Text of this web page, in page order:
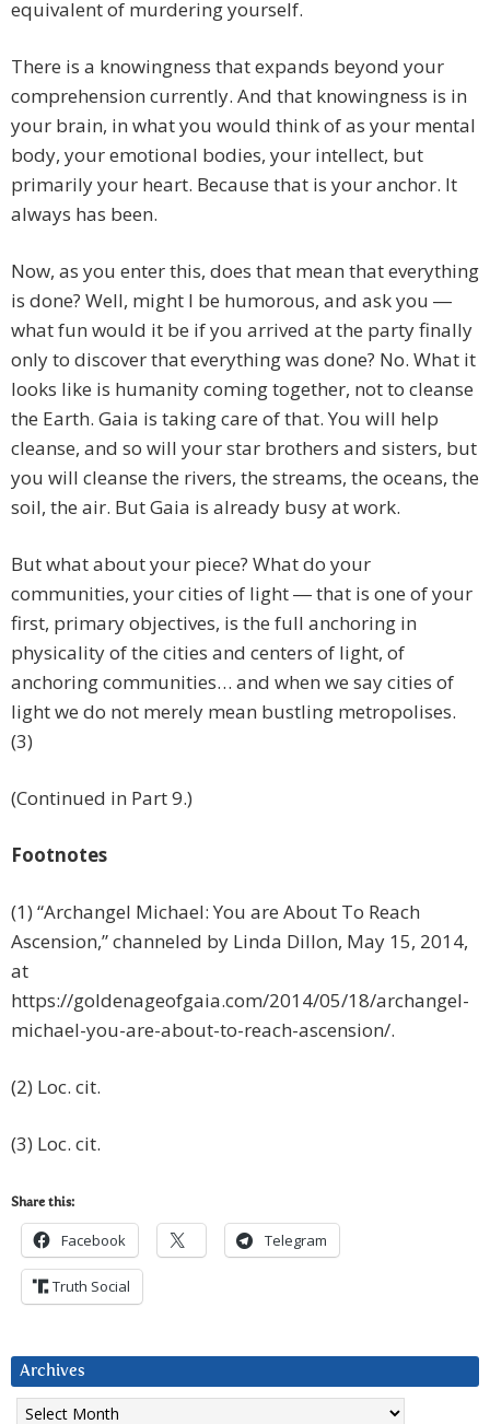
equivalent of murdering yourself.
There is a knowingness that expands beyond your
comprehension currently. And that knowingness is in
your brain, in what you would think of as your mental
body, your emotional bodies, your intellect, but
primarily your heart. Because that is your anchor. It
always has been.
Now, as you enter this, does that mean that everything
is done? Well, might I be humorous, and ask you ―
what fun would it be if you arrived at the party finally
only to discover that everything was done? No. What it
looks like is humanity coming together, not to cleanse
the Earth. Gaia is taking care of that. You will help
cleanse, and so will your star brothers and sisters, but
you will cleanse the rivers, the streams, the oceans, the
soil, the air. But Gaia is already busy at work.
But what about your piece? What do your
communities, your cities of light ― that is one of your
first, primary objectives, is the full anchoring in
physicality of the cities and centers of light, of
anchoring communities… and when we say cities of
light we do not merely mean bustling metropolises.
(3)
(Continued in Part 9.)
Footnotes
(1) “Archangel Michael: You are About To Reach
Ascension,” channeled by Linda Dillon, May 15, 2014,
at
https://goldenageofgaia.com/2014/05/18/archangel-
michael-you-are-about-to-reach-ascension/.
(2) Loc. cit.
(3) Loc. cit.
Share this:
Facebook Telegram
Truth Social
Archives
Archives